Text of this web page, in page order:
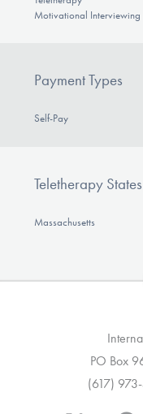
Motivational Interviewing
Payment Types
Self-Pay
Teletherapy States
Massachusetts
PO Box
(617)